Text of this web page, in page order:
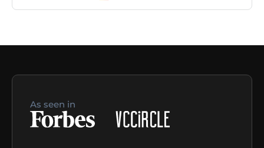
As seen in